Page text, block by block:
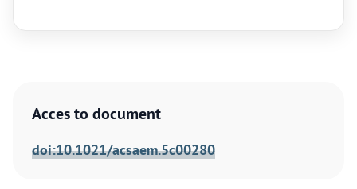
Acces to document
doi:10.1021/acsaem.5c00280